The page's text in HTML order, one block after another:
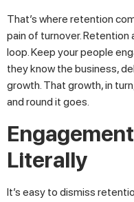
That’s where retention
pain of turnover.
loop. Keep your people
they know the business,
growth. That growth, in
and round it goes.
Literally
It’s easy to dismiss